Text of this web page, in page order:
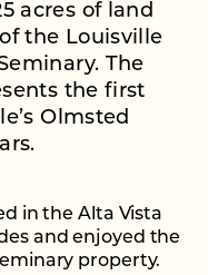
acres of land
the Louisville
The
the first
Olmsted
in the Alta Vista
and enjoyed the
property.